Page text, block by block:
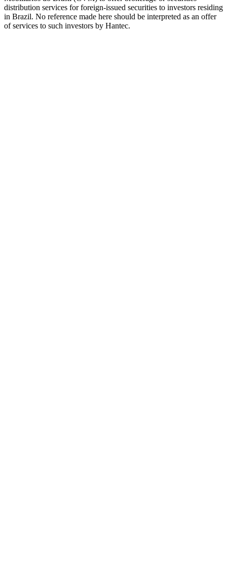
distribution services for foreign-issued securities to investors residing
in Brazil. No reference made here should be interpreted as an offer
of services to such investors by Hantec.